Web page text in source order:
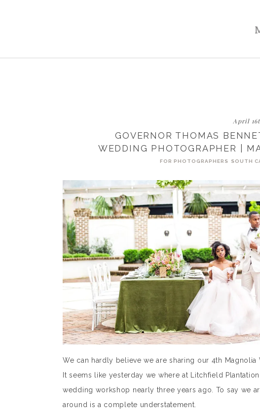
April
GOVERNOR THOMAS
WEDDING PHOTOGRAPHER |
FOR PHOTOGRAPHERS SOUTH
We can hardly believe we are sharing our 4th
It seems like yesterday we where at Litchfield
wedding workshop nearly three years ago. To say we
around is a complete understatement.